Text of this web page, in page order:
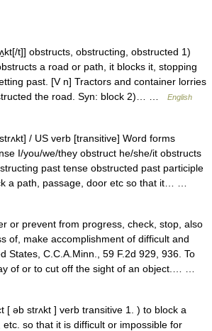
t]] obstructs, obstructing, obstructed 1)
a road or path, it blocks it, stopping
past. [V n] Tractors and container lorries
the road. Syn: block 2)… …
English
/ US verb [transitive] Word forms
I/you/we/they obstruct he/she/it obstructs
past tense obstructed past participle
a path, passage, door etc so that it… …
or prevent from progress, check, stop, also
of, make accomplishment of difficult and
States, C.C.A.Minn., 59 F.2d 929, 936. To
of or to cut off the sight of an object.… …
[ əb strʌkt ] verb transitive 1. ) to block a
etc. so that it is difficult or impossible for